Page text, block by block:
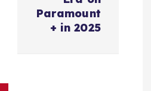
Paramount
+ in 2025